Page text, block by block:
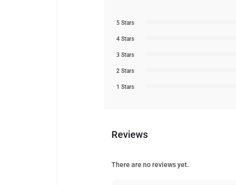
5 Stars
4 Stars
3 Stars
2 Stars
1 Stars
Reviews
There are no reviews yet.